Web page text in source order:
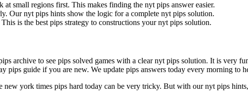
small regions first. This makes finding the nyt pips answer easier.
Our nyt pips hints show the logic for a complete nyt pips solution.
is the best pips strategy to constructions your nyt pips solution.
archive to see pips solved games with a clear nyt pips solution. It is very
pips guide if you are new. We update pips answers today every morning to
new york times pips hard today can be very tricky. But with our nyt pips